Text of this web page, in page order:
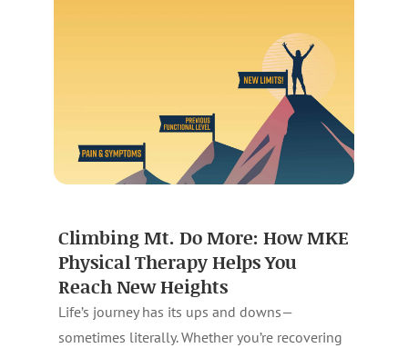
Climbing Mt. Do More: How MKE
Physical Therapy Helps You
Reach New Heights
Life’s journey has its ups and downs—
sometimes literally. Whether you’re recovering